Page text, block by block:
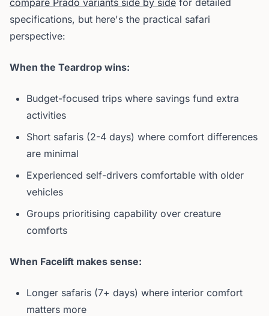
compare Prado variants side by side for detailed
specifications, but here's the practical safari
perspective:
When the Teardrop wins:
Budget-focused trips where savings fund extra
activities
Short safaris (2-4 days) where comfort differences
are minimal
Experienced self-drivers comfortable with older
vehicles
Groups prioritising capability over creature
comforts
When Facelift makes sense:
Longer safaris (7+ days) where interior comfort
matters more